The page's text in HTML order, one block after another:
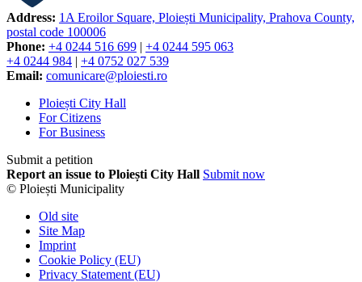
Address: 1A Eroilor Square, Ploiești Municipality, Prahova County,
postal code 100006
Phone: +4 0244 516 699 | +4 0244 595 063
+4 0244 984 | +4 0752 027 539
Email: comunicare@ploiesti.ro
Ploiești City Hall
For Citizens
For Business
Submit a petition
Report an issue to Ploiești City Hall Submit now
© Ploiești Municipality
Old site
Site Map
Imprint
Cookie Policy (EU)
Privacy Statement (EU)